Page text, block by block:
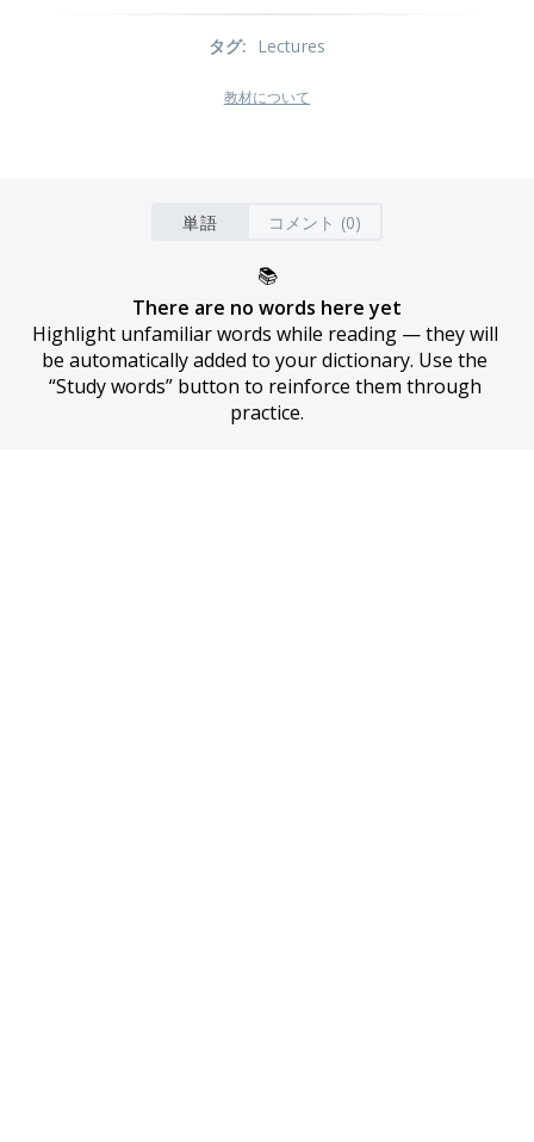
タグ: Lectures
教材について
単語 コメント (0)
📚
There are no words here yet
Highlight unfamiliar words while reading — they will
be automatically added to your dictionary. Use the
“Study words” button to reinforce them through
practice.